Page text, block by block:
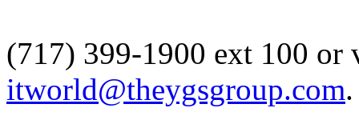
(717) 399-1900 ext 100
itworld@theygsgroup.com.